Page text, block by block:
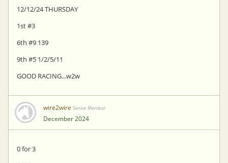
12/12/24 THURSDAY
1st #3
6th #9 139
9th #5 1/2/5/11
GOOD RACING...w2w
wire2wire Senior Member
December 2024
0 for 3